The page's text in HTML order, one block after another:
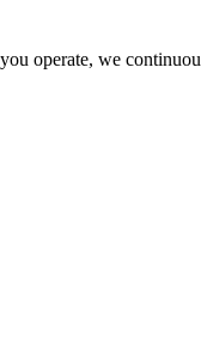
operate, we